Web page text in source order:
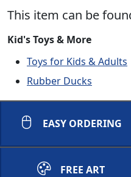
This item can be
Kid's Toys & More
Toys for Kids & Adults
Rubber Ducks
EASY ORDERING
FREE ART